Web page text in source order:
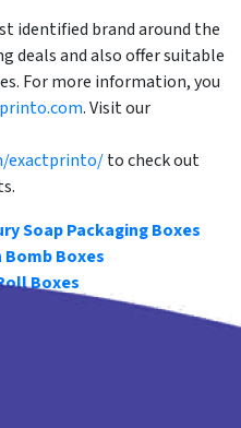
identified brand around the
deals and also offer suitable
For more information, you
. Visit our
exactprinto/to check out
Soap Packaging Boxes
Boxes
Boxes